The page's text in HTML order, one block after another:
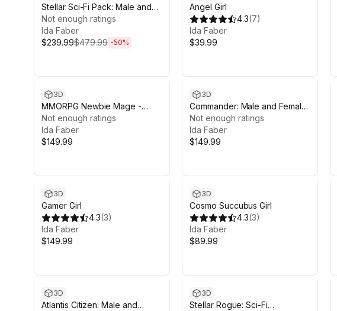
Stellar Sci-Fi Pack: Male and
Female Characters
Not enough ratings
Ida Faber
$239.99$479.99 -50%
Angel Girl
4.3(7)
Ida Faber
$39.99
3D
MMORPG Newbie Mage -
Medieval Fantasy Modular
Character
Not enough ratings
Ida Faber
$149.99
3D
Commander: Male and Female
Shikikan Officer
Not enough ratings
Ida Faber
$149.99
3D
Gamer Girl
4.3(3)
Ida Faber
$149.99
3D
Cosmo Succubus Girl
4.3(3)
Ida Faber
$89.99
3D
Atlantis Citizen: Male and
3D
Stellar Rogue: Sci-Fi